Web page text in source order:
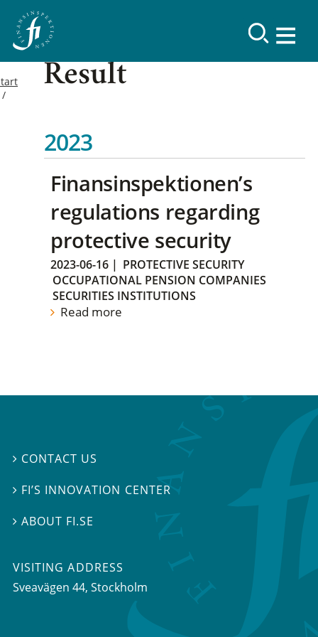
Result
2023
Finansinspektionen’s
regulations regarding
protective security
2023-06-16 | PROTECTIVE SECURITY
OCCUPATIONAL PENSION COMPANIES
SECURITIES INSTITUTIONS
Read more
 CONTACT US
 FI’S INNOVATION CENTER
ABOUT FI.SE
VISITING ADDRESS
Sveavägen 44, Stockholm